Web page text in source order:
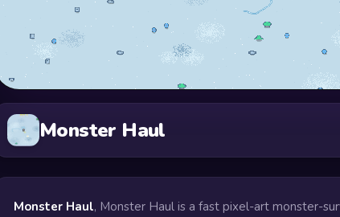
Monster Haul
Monster Haul, Monster Haul is a fast pixel-art monster-